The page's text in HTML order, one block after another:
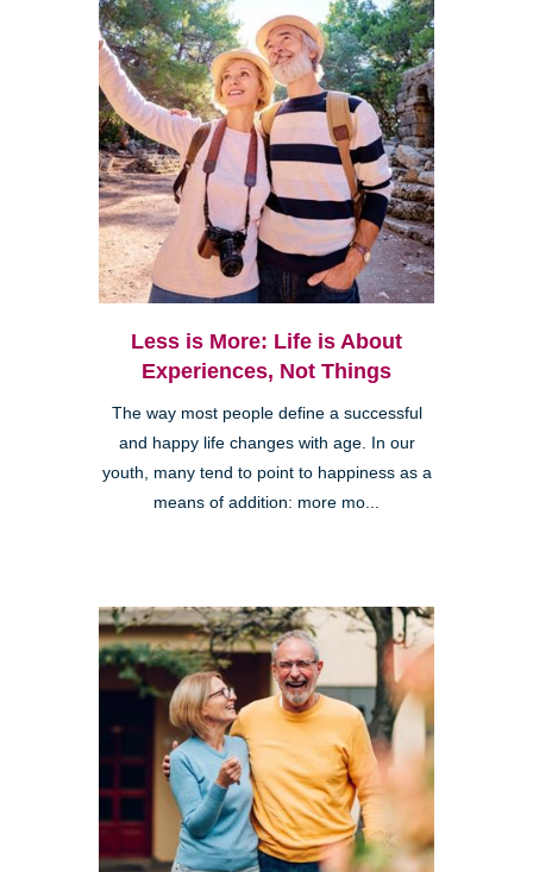
Less is More: Life is About
Experiences, Not Things
The way most people define a successful
and happy life changes with age. In our
youth, many tend to point to happiness as a
means of addition: more mo...